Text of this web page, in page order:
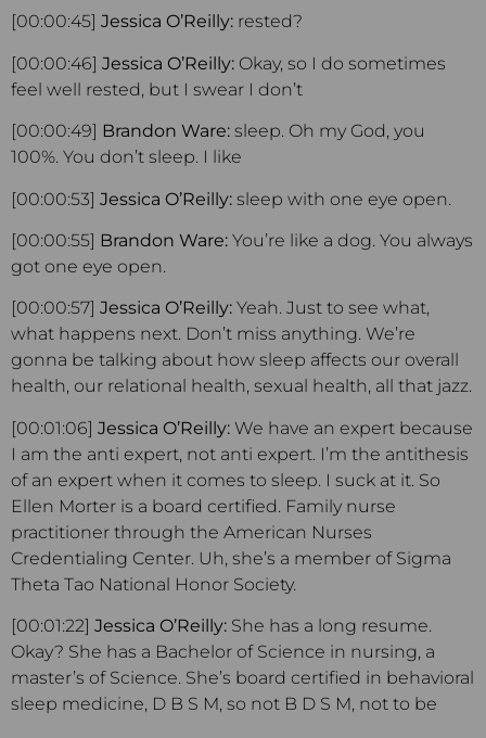
[00:00:45] Jessica O’Reilly: rested?
[00:00:46] Jessica O’Reilly: Okay, so I do sometimes
feel well rested, but I swear I don’t
[00:00:49] Brandon Ware: sleep. Oh my God, you
100%. You don’t sleep. I like
[00:00:53] Jessica O’Reilly: sleep with one eye open.
[00:00:55] Brandon Ware: You’re like a dog. You always
got one eye open.
[00:00:57] Jessica O’Reilly: Yeah. Just to see what,
what happens next. Don’t miss anything. We’re
gonna be talking about how sleep affects our overall
health, our relational health, sexual health, all that jazz.
[00:01:06] Jessica O’Reilly: We have an expert because
I am the anti expert, not anti expert. I’m the antithesis
of an expert when it comes to sleep. I suck at it. So
Ellen Morter is a board certified. Family nurse
practitioner through the American Nurses
Credentialing Center. Uh, she’s a member of Sigma
Theta Tao National Honor Society.
[00:01:22] Jessica O’Reilly: She has a long resume.
Okay? She has a Bachelor of Science in nursing, a
master’s of Science. She’s board certified in behavioral
sleep medicine, D B S M, so not B D S M, not to be